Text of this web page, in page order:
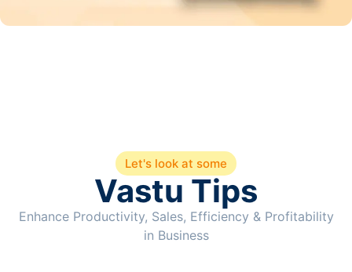
Let's look at some
Vastu Tips
Enhance Productivity, Sales, Efficiency & Profitability
in Business